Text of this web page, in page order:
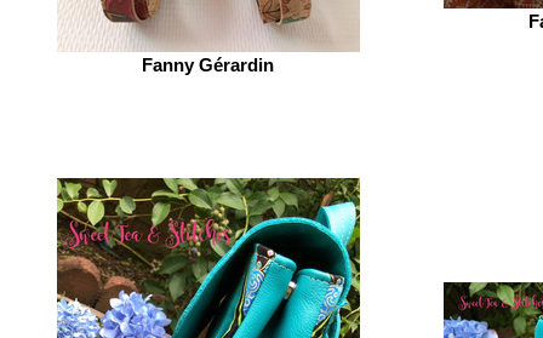
Fanny Gérardin‎